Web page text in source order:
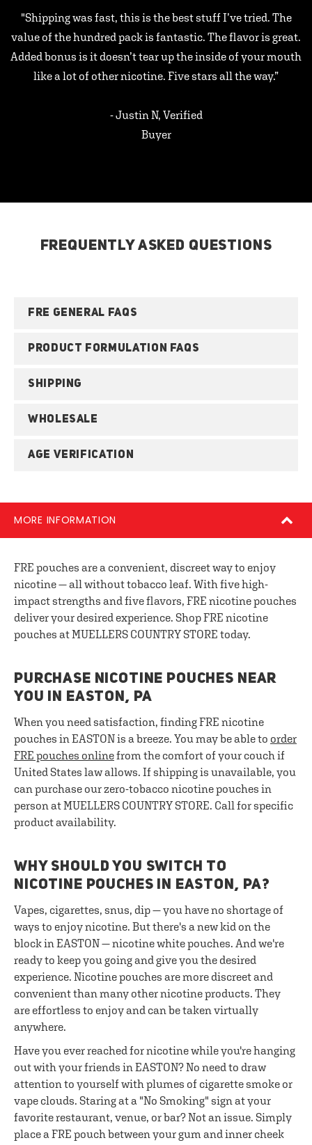
"Shipping was fast, this is the best stuff I’ve tried. The
value of the hundred pack is fantastic. The flavor is great.
Added bonus is it doesn’t tear up the inside of your mouth
like a lot of other nicotine. Five stars all the way.”
- Justin N, Verified
Buyer
FREQUENTLY ASKED QUESTIONS
FRE GENERAL FAQS
PRODUCT FORMULATION FAQS
SHIPPING
WHOLESALE
AGE VERIFICATION
MORE INFORMATION
FRE pouches are a convenient, discreet way to enjoy
nicotine — all without tobacco leaf. With five high-
impact strengths and five flavors, FRE nicotine pouches
deliver your desired experience. Shop FRE nicotine
pouches at MUELLERS COUNTRY STORE today.
PURCHASE NICOTINE POUCHES NEAR
YOU IN EASTON, PA
When you need satisfaction, finding FRE nicotine
pouches in EASTON is a breeze. You may be able to order
FRE pouches onlinefrom the comfort of your couch if
United States law allows. If shipping is unavailable, you
can purchase our zero-tobacco nicotine pouches in
person at MUELLERS COUNTRY STORE. Call for specific
product availability.
WHY SHOULD YOU SWITCH TO
NICOTINE POUCHES IN EASTON, PA?
Vapes, cigarettes, snus, dip — you have no shortage of
ways to enjoy nicotine. But there's a new kid on the
block in EASTON — nicotine white pouches. And we're
ready to keep you going and give you the desired
experience. Nicotine pouches are more discreet and
convenient than many other nicotine products. They
are effortless to enjoy and can be taken virtually
anywhere.
Have you ever reached for nicotine while you're hanging
out with your friends in EASTON? No need to draw
attention to yourself with plumes of cigarette smoke or
vape clouds. Staring at a "No Smoking" sign at your
favorite restaurant, venue, or bar? Not an issue. Simply
place a FRE pouch between your gum and inner cheek